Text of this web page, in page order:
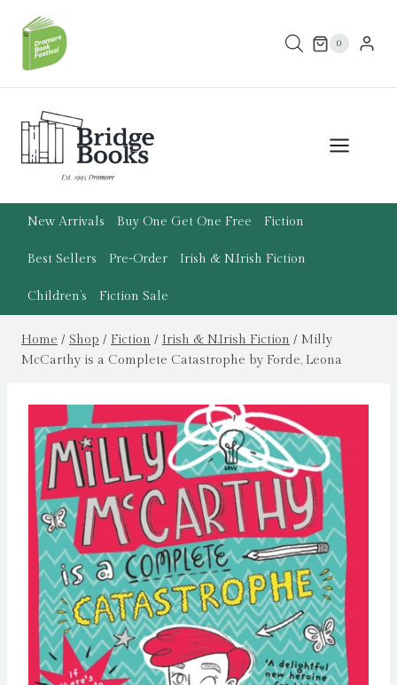
content
0
New Arrivals Buy One Get One Free Fiction
Best Sellers Pre-Order Irish & N.Irish Fiction
Children’s Fiction Sale
Home / Shop / Fiction / Irish & N.Irish Fiction / Milly
McCarthy is a Complete Catastrophe by Forde, Leona